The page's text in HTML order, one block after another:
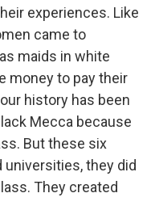
experiences. Like
came to
maids in white
money to pay their
history has been
Mecca because
But these six
universities, they did
They created